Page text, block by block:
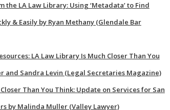
the LA Law Library: Using ‘Metadata’ to Find
& Easily by Ryan Methany (Glendale Bar
LA Law Library Is Much Closer Than You
and Sandra Levin (Legal Secretaries Magazine)
Than You Think: Update on Services for San
by Malinda Muller (Valley Lawyer)